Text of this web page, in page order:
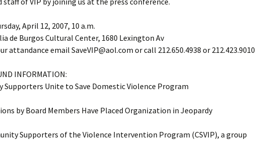
April 12, 2007, 10 a.m.
de Burgos Cultural Center, 1680 Lexington Av
attandance email SaveVIP@aol.com or call 212.650.4938 or 212.423.9010
INFORMATION:
Supporters Unite to Save Domestic Violence Program
by Board Members Have Placed Organization in Jeopardy
Supporters of the Violence Intervention Program (CSVIP), a group